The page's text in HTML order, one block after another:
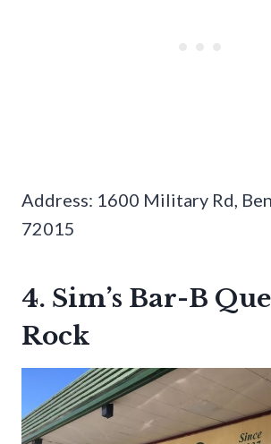
Address: 1600 Military Rd,
72015
4. Sim’s Bar-B
Rock